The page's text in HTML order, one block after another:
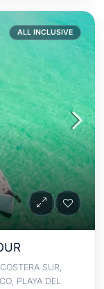
ALL INCLUSIVE
SUR,
PLAYA DEL